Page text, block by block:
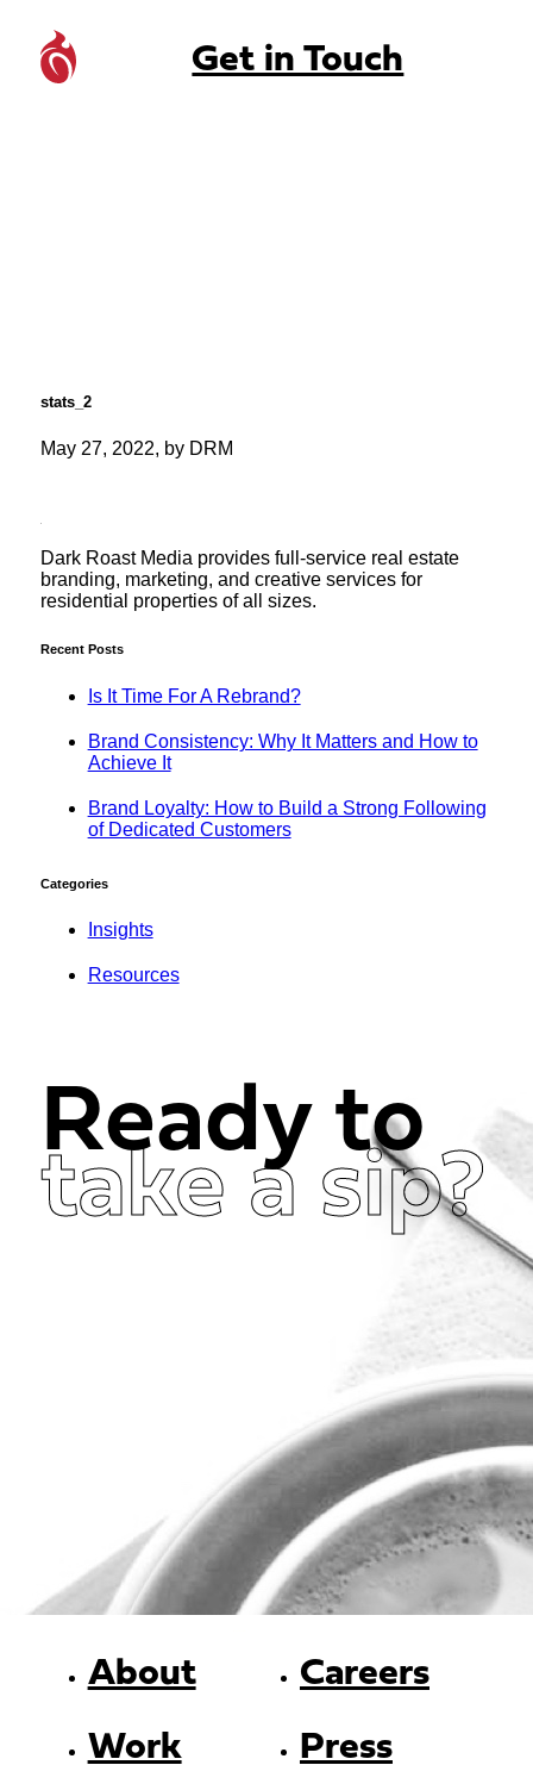
Get in Touch
stats_2
May 27, 2022, by DRM
Dark Roast Media provides full-service real estate
branding, marketing, and creative services for
residential properties of all sizes.
Recent Posts
Is It Time For A Rebrand?
Brand Consistency: Why It Matters and How to
Achieve It
Brand Loyalty: How to Build a Strong Following
of Dedicated Customers
Categories
Insights
Resources
Ready to
take a sip?
About
Work
Careers
Press